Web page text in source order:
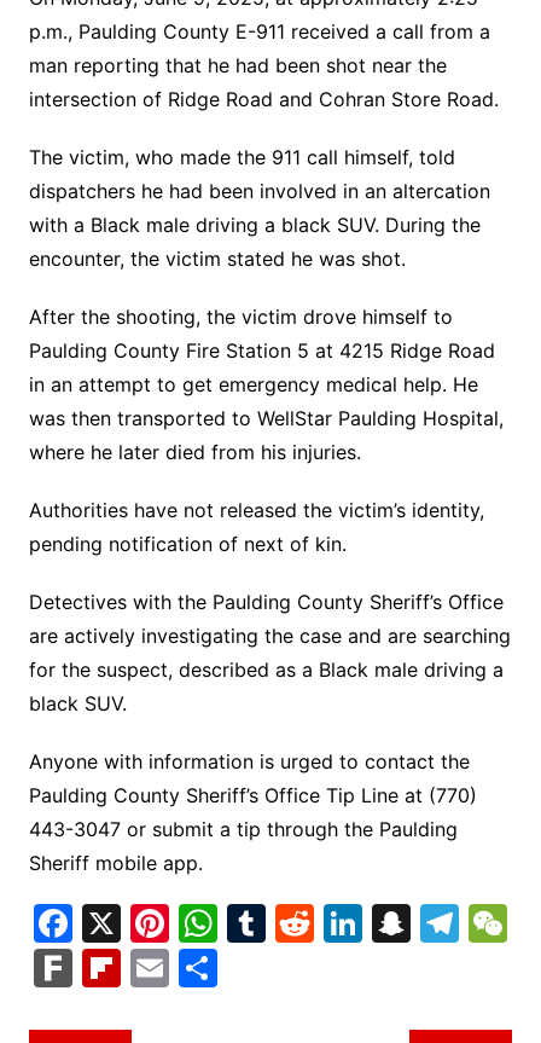
p.m., Paulding County E-911 received a call from a
man reporting that he had been shot near the
intersection of Ridge Road and Cohran Store Road.
The victim, who made the 911 call himself, told
dispatchers he had been involved in an altercation
with a Black male driving a black SUV. During the
encounter, the victim stated he was shot.
After the shooting, the victim drove himself to
Paulding County Fire Station 5 at 4215 Ridge Road
in an attempt to get emergency medical help. He
was then transported to WellStar Paulding Hospital,
where he later died from his injuries.
Authorities have not released the victim’s identity,
pending notification of next of kin.
Detectives with the Paulding County Sheriff’s Office
are actively investigating the case and are searching
for the suspect, described as a Black male driving a
black SUV.
Anyone with information is urged to contact the
Paulding County Sheriff’s Office Tip Line at (770)
443-3047 or submit a tip through the Paulding
Sheriff mobile app.
F
a
c
X Pi
nt
er
W
h
at
T R Li S T
F Fl E S